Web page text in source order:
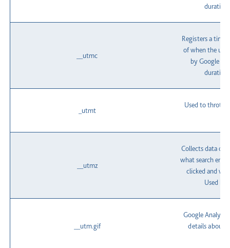
duration
__utmc
Registers a
of when the
by Google
duration
_utmt
Used to throttle
__utmz
Collects data on
what search
clicked and
Used by
__utm.gif
Google
details about